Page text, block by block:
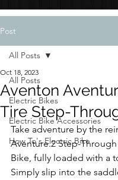
Post
All Posts
Electric Bikes
Electric Bike Accessories
How To's Electric Bike
All Posts
Aventon
Tire Step-
Oct 18, 2023
Take adventure by the
Aventure.2 Step-Through
Bike, fully loaded with a
Simply slip into the